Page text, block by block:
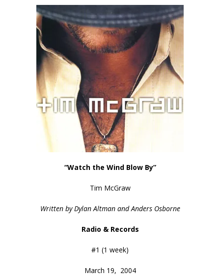
“Watch the Wind Blow By”
Tim McGraw
Written byDylan Altman and Anders Osborne
Radio & Records
#1 (1 week)
March 19, 2004